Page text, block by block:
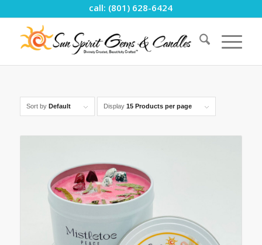
call: (801) 628-6424
Sort by Default Display 15 Products per page